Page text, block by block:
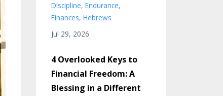
Discipline Endurance
Finances Hebrews
Jul 29, 2026
4 Overlooked Keys to
Financial Freedom: A
Blessing in a Different